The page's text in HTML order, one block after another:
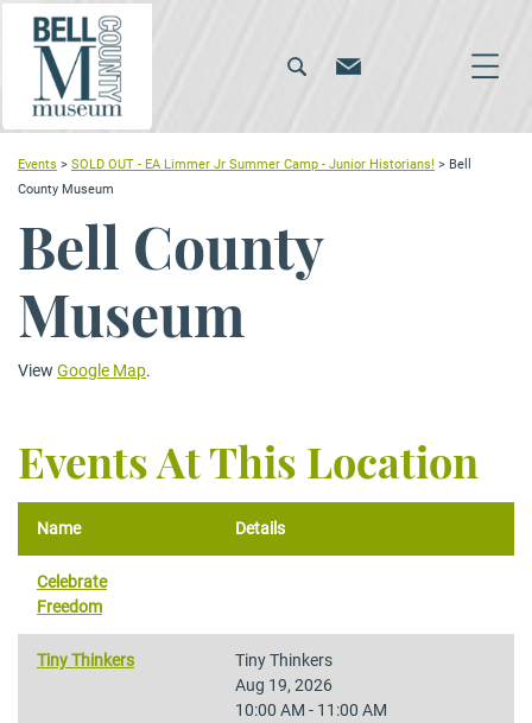
Events > SOLD OUT - EA Limmer Jr Summer Camp - Junior Historians! > Bell
County Museum
Bell County
Museum
View Google Map.
Events At This Location
Name Details
Celebrate
Freedom
Tiny Thinkers
Tiny Thinkers
Aug 19, 2026
10:00 AM - 11:00 AM